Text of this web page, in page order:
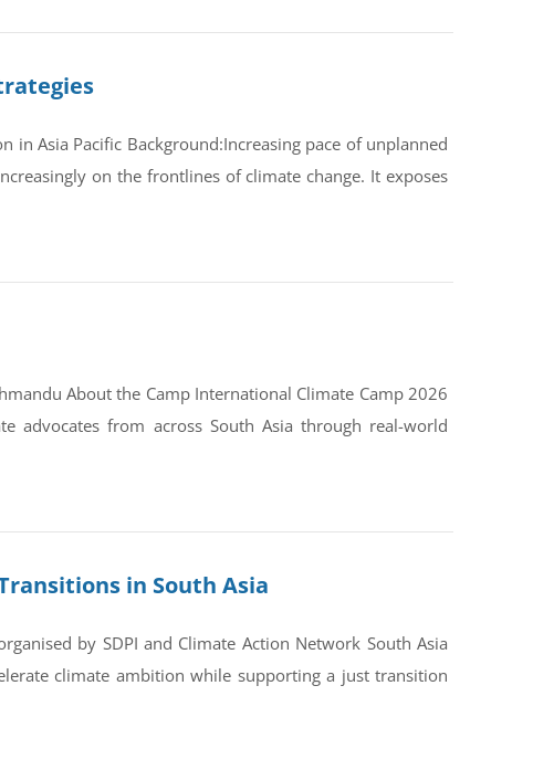
in Asia Pacific Background:Increasing pace of unplanned
on the frontlines of climate change. It exposes
About the Camp International Climate Camp 2026
advocates from across South Asia through real-world
in South Asia
by SDPI and Climate Action Network South Asia
climate ambition while supporting a just transition